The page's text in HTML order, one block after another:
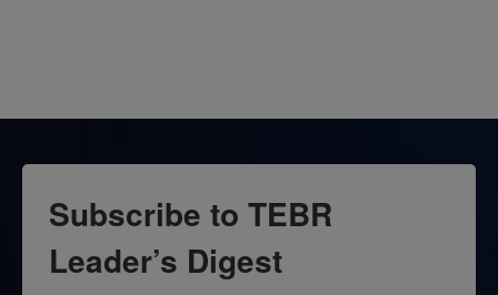
Subscribe to TEBR
Leader’s Digest